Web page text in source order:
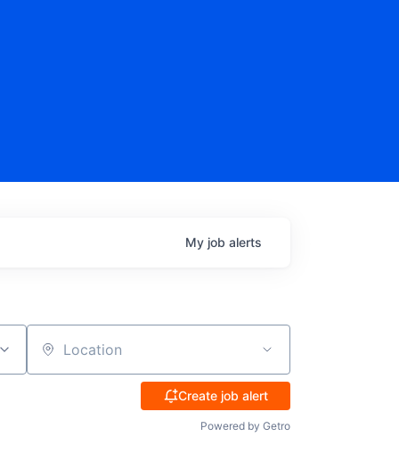
My job alerts
Location
Create job alert
Powered by Getro